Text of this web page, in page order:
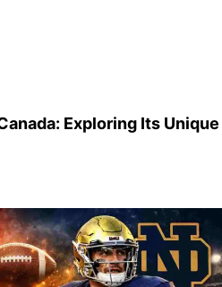
Exploring Its Unique